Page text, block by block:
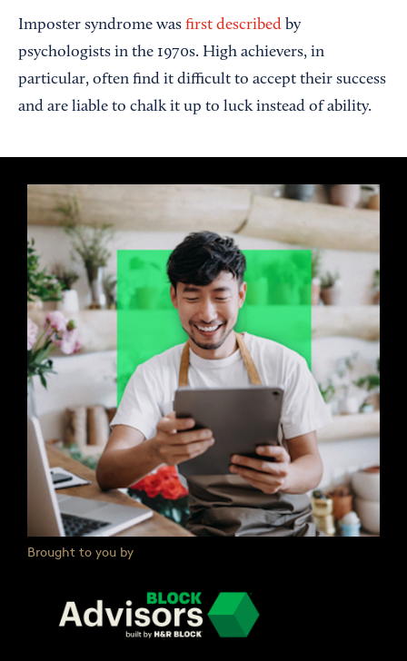
Imposter syndrome was first described by
psychologists in the 1970s. High achievers, in
particular, often find it difficult to accept their success
and are liable to chalk it up to luck instead of ability.
Brought to you by